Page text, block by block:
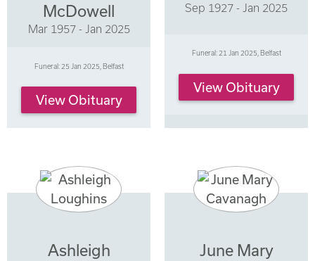
McDowell
Mar 1957 - Jan 2025
Funeral: 25 Jan 2025, Belfast
View Obituary
Sep 1927 - Jan 2025
Funeral: 21 Jan 2025, Belfast
View Obituary
Ashleigh
June Mary